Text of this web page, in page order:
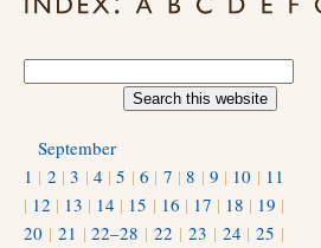
September
1 | 2 |3 | 4 |5 |6 | 7 |8 | 9 | 10 | 11
| 12 | 13 | 14 | 15 | 16 | 17 | 18 | 19 |
20 | 21 |22–28 |22 | 23 | 24 |25 |